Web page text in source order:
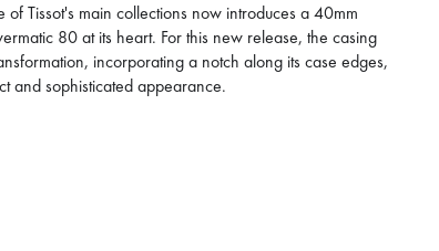
of Tissot's main collections now introduces a 40mm
80 at its heart. For this new release, the casing
incorporating a notch along its case edges,
and sophisticated appearance.